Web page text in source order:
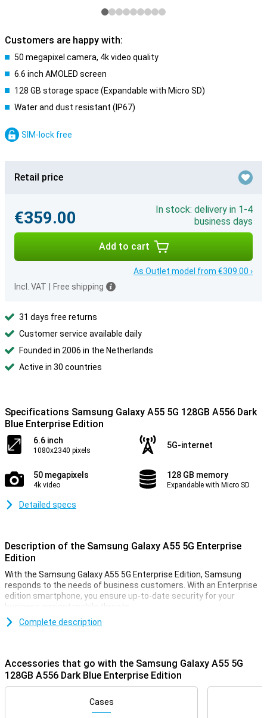
Customers are happy with:
50 megapixel camera, 4k video quality
6.6 inch AMOLED screen
128 GB storage space (Expandable with Micro SD)
Water and dust resistant (IP67)
SIM-lock free
Retail price
€359.00
In stock: delivery in 1-4
business days
Add to cart
As Outlet model from €309.00 ›
Incl. VAT
Free shipping
31 days free returns
Customer service available daily
Founded in 2006 in the Netherlands
Active in 30 countries
Specifications Samsung Galaxy A55 5G 128GB A556 Dark
Blue Enterprise Edition
6.6 inch
1080x2340 pixels
5G-internet
50 megapixels
4k video
128 GB memory
Expandable with Micro SD
Detailed specs
Description of the Samsung Galaxy A55 5G Enterprise
Edition
With the Samsung Galaxy A55 5G Enterprise Edition, Samsung
responds to the needs of business customers. With an Enterprise
edition smartphone, you ensure up-to-date security for your
business against mobile threats.
On 11 March 2024, Samsung introduced this Samsung Galaxy A55
For instance, this Samsung phone has a nice 6.6-inch screen with
an excellent resolution. It is also nice and fast thanks to the
Samsung Exynos 1480 chip. You take good photos with the 50-
megapixel main camera. This version has 128GB of storage
memory so you have enough space for all your apps and files.
Complete description
Accessories that go with the Samsung Galaxy A55 5G
128GB A556 Dark Blue Enterprise Edition
Cases